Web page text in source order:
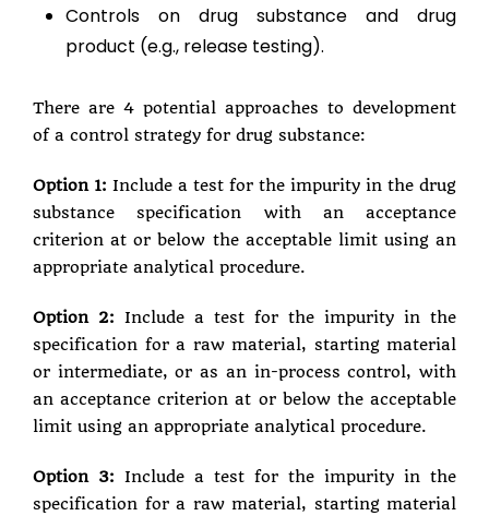
Controls on drug substance and drug
product (e.g., release testing).
There are 4 potential approaches to development
of a control strategy for drug substance:
Option 1: Include a test for the impurity in the drug
substance specification with an acceptance
criterion at or below the acceptable limit using an
appropriate analytical procedure.
Option 2: Include a test for the impurity in the
specification for a raw material, starting material
or intermediate, or as an in-process control, with
an acceptance criterion at or below the acceptable
limit using an appropriate analytical procedure.
Option 3: Include a test for the impurity in the
specification for a raw material, starting material